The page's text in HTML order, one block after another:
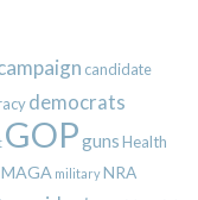
candidate
democrats
GOPgunsHealth
MAGA militaryNRA